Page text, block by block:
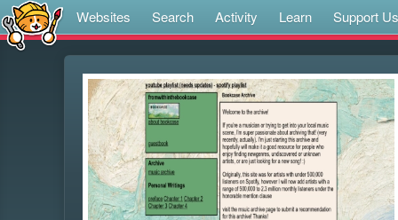
Websites Search Activity Learn Support Us